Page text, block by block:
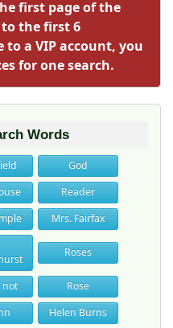
first page of the
the first 6
to a VIP account, you
for one search.
Words
God
Reader
Mrs. Fairfax
Roses
not
Rose
Helen Burns